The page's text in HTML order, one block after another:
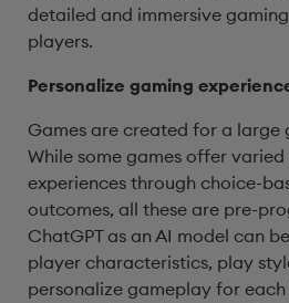
detailed and immersive
players.
Personalize gaming
Games are created for a large
While some games offer
experiences through choice-
outcomes, all these are pre-
ChatGPT as an AI model can
player characteristics, play
personalize gameplay for